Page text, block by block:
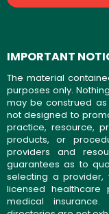
IMPORTANT
The material
purposes only.
may be construed
not designed to
practice, resource,
products, or
providers and
guarantees as to
selecting a
licensed
medical insurance.